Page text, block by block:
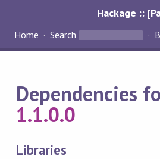
Hackage ::
Home Search
Dependencies
1.1.0.0
Libraries